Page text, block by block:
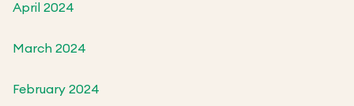
April 2024
March 2024
February 2024